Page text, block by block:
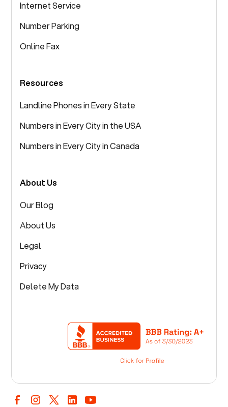
Internet Service
Number Parking
Online Fax
Resources
Landline Phones in Every State
Numbers in Every City in the USA
Numbers in Every City in Canada
About Us
Our Blog
About Us
Legal
Privacy
Delete My Data